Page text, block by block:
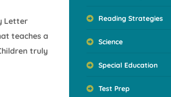
Letter
teaches a
truly
Reading Strategies
Science
Special Education
Test Prep